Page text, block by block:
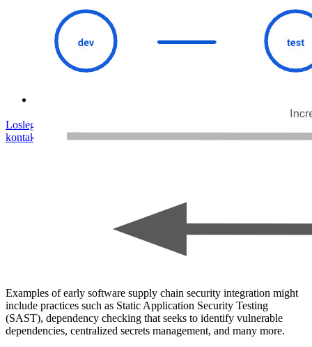
Hilfe-Center
Kurse
Community-Forum
Loslegen
kontaktieren
AnmeldenAnmelden
Examples of early software supply chain security integration might
include practices such as Static Application Security Testing
(SAST), dependency checking that seeks to identify vulnerable
dependencies, centralized secrets management, and many more.